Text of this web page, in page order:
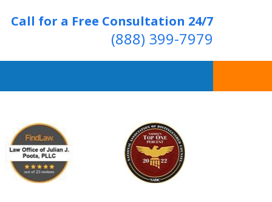
Call for a Free Consultation 24/7
(888) 399-7979
Over 20 Years of
Positive Results